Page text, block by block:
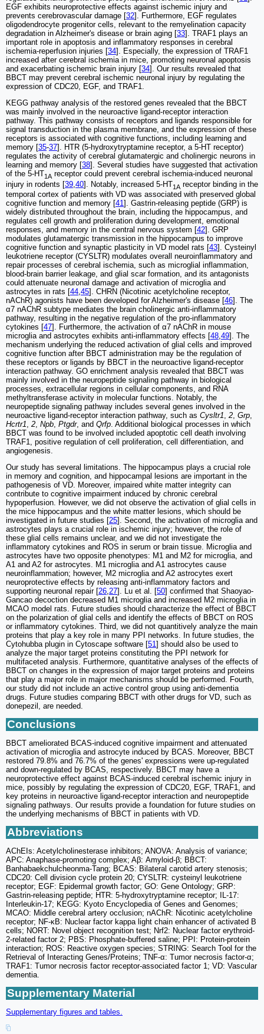
EGF exhibits neuroprotective effects against ischemic injury and
prevents cerebrovascular damage [32]. Furthermore, EGF regulates
oligodendrocyte progenitor cells, relevant to the remyelination capacity
degradation in Alzheimer's disease or brain aging [33]. TRAF1 plays an
important role in apoptosis and inflammatory responses in cerebral
ischemia-reperfusion injuries [34]. Especially, the expression of TRAF1
increased after cerebral ischemia in mice, promoting neuronal apoptosis
and exacerbating ischemic brain injury [34]. Our results revealed that
BBCT may prevent cerebral ischemic neuronal injury by regulating the
expression of CDC20, EGF, and TRAF1.
KEGG pathway analysis of the restored genes revealed that the BBCT
was mainly involved in the neuroactive ligand-receptor interaction
pathway. This pathway consists of receptors and ligands responsible for
signal transduction in the plasma membrane, and the expression of these
receptors is associated with cognitive functions, including learning and
memory [35-37]. HTR (5-hydroxytryptamine receptor, a 5-HT receptor)
regulates the activity of cerebral glutamatergic and cholinergic neurons in
learning and memory [38]. Several studies have suggested that activation
of the 5-HT1A receptor could prevent cerebral ischemia-induced neuronal
injury in rodents [39 40]. Notably, increased 5-HT1A receptor binding in the
temporal cortex of patients with VD was associated with preserved global
cognitive function and memory [41]. Gastrin-releasing peptide (GRP) is
widely distributed throughout the brain, including the hippocampus, and
regulates cell growth and proliferation during development, emotional
responses, and memory in the central nervous system [42]. GRP
modulates glutamatergic transmission in the hippocampus to improve
cognitive function and synaptic plasticity in VD model rats [43]. Cysteinyl
leukotriene receptor (CYSLTR) modulates overall neuroinflammatory and
repair processes of cerebral ischemia, such as microglial inflammation,
blood-brain barrier leakage, and glial scar formation, and its antagonists
could attenuate neuronal damage and activation of microglia and
astrocytes in rats [44,45]. CHRN (Nicotinic acetylcholine receptor,
nAChR) agonists have been developed for Alzheimer's disease [46]. The
α7 nAChR subtype mediates the brain cholinergic anti-inflammatory
pathway, resulting in the negative regulation of the pro-inflammatory
cytokines [47]. Furthermore, the activation of α7 nAChR in mouse
microglia and astrocytes exhibits anti-inflammatory effects [48,49]. The
mechanism underlying the reduced activation of glial cells and improved
cognitive function after BBCT administration may be the regulation of
these receptors or ligands by BBCT in the neuroactive ligand-receptor
interaction pathway. GO enrichment analysis revealed that BBCT was
mainly involved in the neuropeptide signaling pathway in biological
processes, extracellular regions in cellular components, and RNA
methyltransferase activity in molecular functions. Notably, the
neuropeptide signaling pathway includes several genes involved in the
neuroactive ligand-receptor interaction pathway, such as Cysltr1, 2, Grp,
Hcrtr1, 2, Npb, Ptgdr, and Qrfp. Additional biological processes in which
BBCT was found to be involved included apoptotic cell death involving
TRAF1, positive regulation of cell proliferation, cell differentiation, and
angiogenesis.
Our study has several limitations. The hippocampus plays a crucial role
in memory and cognition, and hippocampal lesions are important in the
pathogenesis of VD. Moreover, impaired white matter integrity can
contribute to cognitive impairment induced by chronic cerebral
hypoperfusion. However, we did not observe the activation of glial cells in
the mice hippocampus and the white matter lesions, which should be
investigated in future studies [25]. Second, the activation of microglia and
astrocytes plays a crucial role in ischemic injury; however, the role of
these glial cells remains unclear, and we did not investigate the
inflammatory cytokines and ROS in serum or brain tissue. Microglia and
astrocytes have two opposite phenotypes: M1 and M2 for microglia, and
A1 and A2 for astrocytes. M1 microglia and A1 astrocytes cause
neuroinflammation; however, M2 microglia and A2 astrocytes exert
neuroprotective effects by releasing anti-inflammatory factors and
supporting neuronal repair [26,27]. Lu et al. [50] confirmed that Shaoyao-
Gancao decoction decreased M1 microglia and increased M2 microglia in
MCAO model rats. Future studies should characterize the effect of BBCT
on the polarization of glial cells and identify the effects of BBCT on ROS
or inflammatory cytokines. Third, we did not quantitively analyze the main
proteins that play a key role in many PPI networks. In future studies, the
Cytohubba plugin in Cytoscape software [51] should also be used to
analyze the major target proteins constituting the PPI network for
multifaceted analysis. Furthermore, quantitative analyses of the effects of
BBCT on changes in the expression of major target proteins and proteins
that play a major role in major mechanisms should be performed. Fourth,
our study did not include an active control group using anti-dementia
drugs. Future studies comparing BBCT with other drugs for VD, such as
donepezil, are needed.
Conclusions
BBCT ameliorated BCAS-induced cognitive impairment and attenuated
activation of microglia and astrocyte induced by BCAS. Moreover, BBCT
restored 79.8% and 76.7% of the genes' expressions were up-regulated
and down-regulated by BCAS, respectively. BBCT may have a
neuroprotective effect against BCAS-induced cerebral ischemic injury in
mice, possibly by regulating the expression of CDC20, EGF, TRAF1, and
key proteins in neuroactive ligand-receptor interaction and neuropeptide
signaling pathways. Our results provide a foundation for future studies on
the underlying mechanisms of BBCT in patients with VD.
Abbreviations
AChEIs: Acetylcholinesterase inhibitors; ANOVA: Analysis of variance;
APC: Anaphase-promoting complex; Aβ: Amyloid-β; BBCT:
Banhabaekchulcheonma-Tang; BCAS: Bilateral carotid artery stenosis;
CDC20: Cell division cycle protein 20; CYSLTR: cysteinyl leukotriene
receptor; EGF: Epidermal growth factor; GO: Gene Ontology; GRP:
Gastrin-releasing peptide; HTR: 5-hydroxytryptamine receptor; IL-17:
Interleukin-17; KEGG: Kyoto Encyclopedia of Genes and Genomes;
MCAO: Middle cerebral artery occlusion; nAChR: Nicotinic acetylcholine
receptor; NF-κB: Nuclear factor kappa light chain enhancer of activated B
cells; NORT: Novel object recognition test; Nrf2: Nuclear factor erythroid-
2-related factor 2; PBS: Phosphate-buffered saline; PPI: Protein-protein
interaction; ROS: Reactive oxygen species; STRING: Search Tool for the
Retrieval of Interacting Genes/Proteins; TNF-α: Tumor necrosis factor-α;
TRAF1: Tumor necrosis factor receptor-associated factor 1; VD: Vascular
dementia.
Supplementary Material
Supplementary figures and tables.